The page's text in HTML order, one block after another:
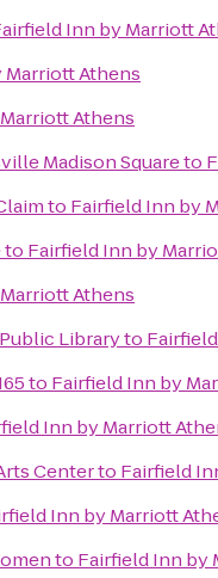
Inn by Marriott
Athens
Athens
Madison Squareto
to Fairfield Inn by
to Fairfield Inn by
Athens
Libraryto
to Fairfield Inn by
Inn by Marriott
Centerto Fairfield
Inn by Marriott
to Fairfield Inn by